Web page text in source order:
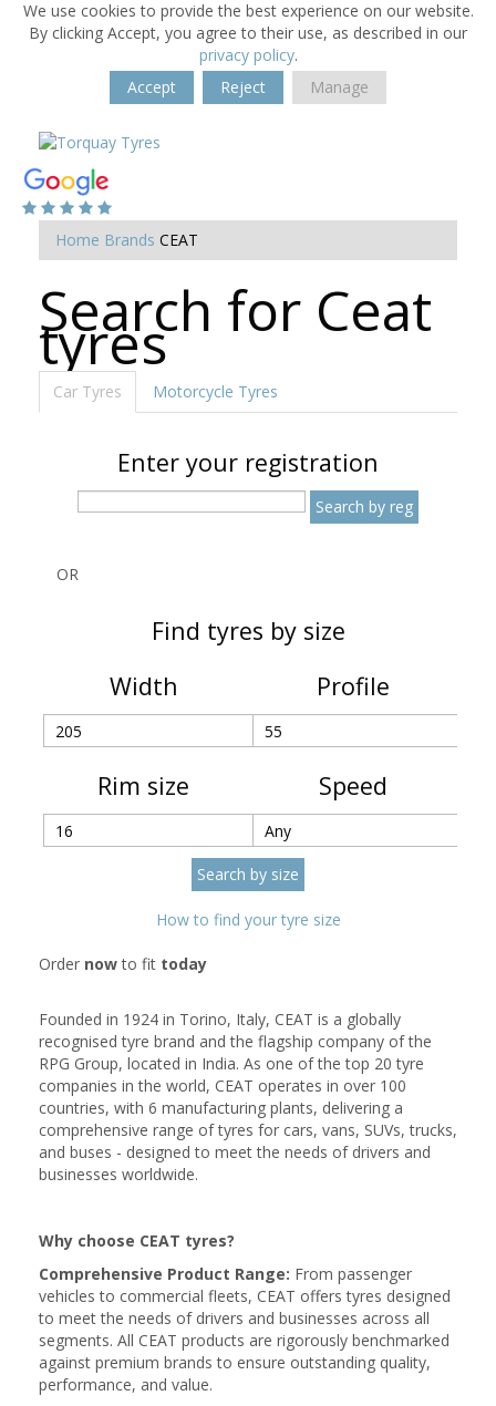
We use cookies to provide the best experience on our website.
By clicking Accept, you agree to their use, as described in our
privacy policy.
Accept
Reject Manage
Home Brands CEAT
Search for Ceat
tyres
Car Tyres Motorcycle Tyres
Enter your registration
OR
Find tyres by size
Width
Profile
Rim size Speed
How to find your tyre size
Order nowto fit today
Founded in 1924 in Torino, Italy, CEAT is a globally
recognised tyre brand and the flagship company of the
RPG Group, located in India. As one of the top 20 tyre
companies in the world, CEAT operates in over 100
countries, with 6 manufacturing plants, delivering a
comprehensive range of tyres for cars, vans, SUVs, trucks,
and buses - designed to meet the needs of drivers and
businesses worldwide.
Why choose CEAT tyres?
Comprehensive Product Range: From passenger
vehicles to commercial fleets, CEAT offers tyres designed
to meet the needs of drivers and businesses across all
segments. All CEAT products are rigorously benchmarked
against premium brands to ensure outstanding quality,
performance, and value.